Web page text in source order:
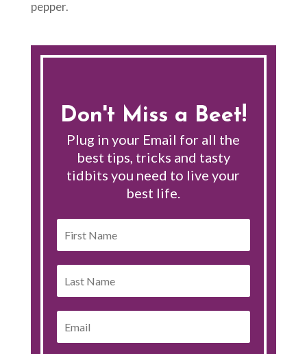
pepper.
Don't Miss a Beet!
Plug in your Email for all the
best tips, tricks and tasty
tidbits you need to live your
best life.